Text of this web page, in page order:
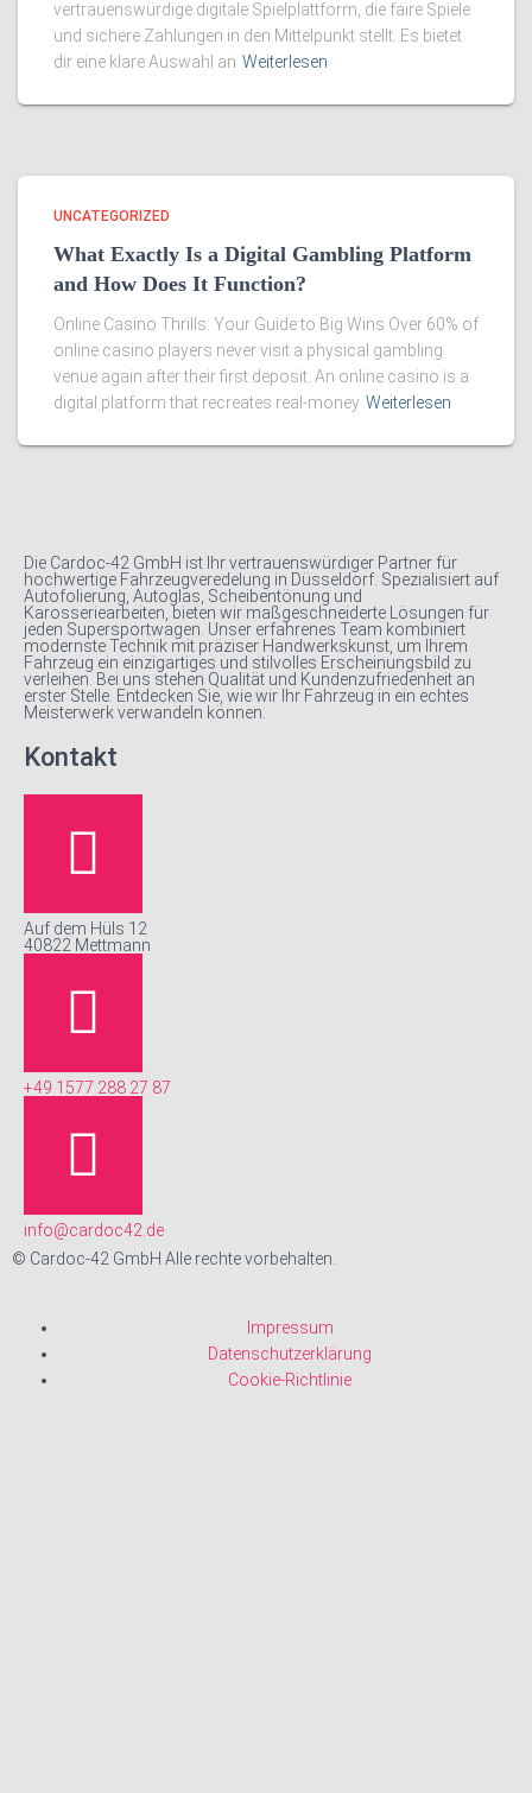
vertrauenswürdige digitale Spielplattform, die faire Spiele
und sichere Zahlungen in den Mittelpunkt stellt. Es bietet
dir eine klare Auswahl an Weiterlesen
UNCATEGORIZED
What Exactly Is a Digital Gambling Platform
and How Does It Function?
Online Casino Thrills: Your Guide to Big Wins Over 60% of
online casino players never visit a physical gambling
venue again after their first deposit. An online casino is a
digital platform that recreates real-money Weiterlesen
Die Cardoc-42 GmbH ist Ihr vertrauenswürdiger Partner für
hochwertige Fahrzeugveredelung in Düsseldorf. Spezialisiert auf
Autofolierung, Autoglas, Scheibentönung und
Karosseriearbeiten, bieten wir maßgeschneiderte Lösungen für
jeden Supersportwagen. Unser erfahrenes Team kombiniert
modernste Technik mit präziser Handwerkskunst, um Ihrem
Fahrzeug ein einzigartiges und stilvolles Erscheinungsbild zu
verleihen. Bei uns stehen Qualität und Kundenzufriedenheit an
erster Stelle. Entdecken Sie, wie wir Ihr Fahrzeug in ein echtes
Meisterwerk verwandeln können.
Kontakt
Auf dem Hüls 12
40822 Mettmann
+49 1577 288 27 87
info@cardoc42.de
© Cardoc-42 GmbH Alle rechte vorbehalten.
Impressum
Datenschutzerklärung
Cookie-Richtlinie